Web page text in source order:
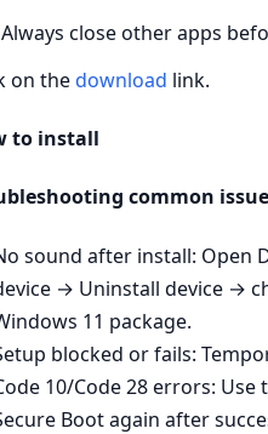
close other apps
on thedownload link.
to install
common
sound after install: Open
→ Uninstall device →
11 package.
blocked or fails:
10/Code 28 errors:
Boot again after